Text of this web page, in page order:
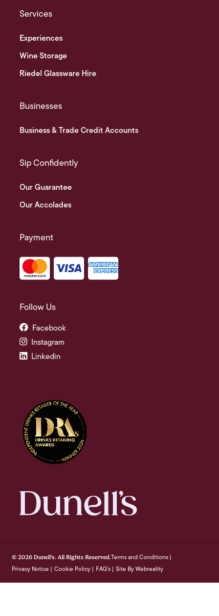
Services
Experiences
Wine Storage
Riedel Glassware Hire
Businesses
Business & Trade Credit Accounts
Sip Confidently
Our Guarantee
Our Accolades
Payment
Follow Us
Facebook
Instagram
Linkedin
© 2026 Dunell's. All Rights Reserved.Terms and Conditions |
Privacy Notice | Cookie Policy | FAQ's | Site By Webreality